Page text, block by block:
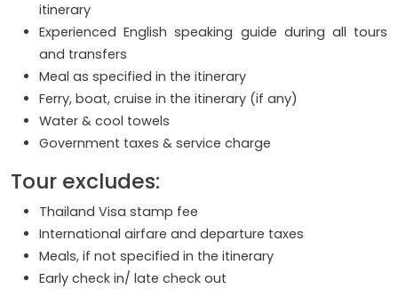
itinerary
Experienced English speaking guide during all tours
and transfers
Meal as specified in the itinerary
Ferry, boat, cruise in the itinerary (if any)
Water & cool towels
Government taxes & service charge
Tour excludes:
Thailand Visa stamp fee
International airfare and departure taxes
Meals, if not specified in the itinerary
Early check in/ late check out